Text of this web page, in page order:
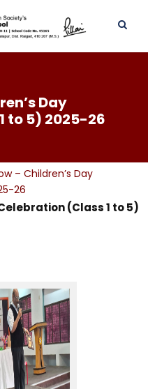
Day
to 5) 2025-26
– Children’s Day
26
(Class 1 to 5)